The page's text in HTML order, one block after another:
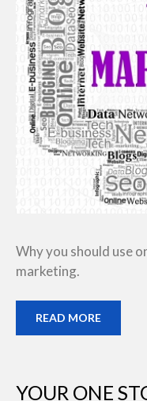
Why you should use
marketing.
READ MORE
YOUR ONE